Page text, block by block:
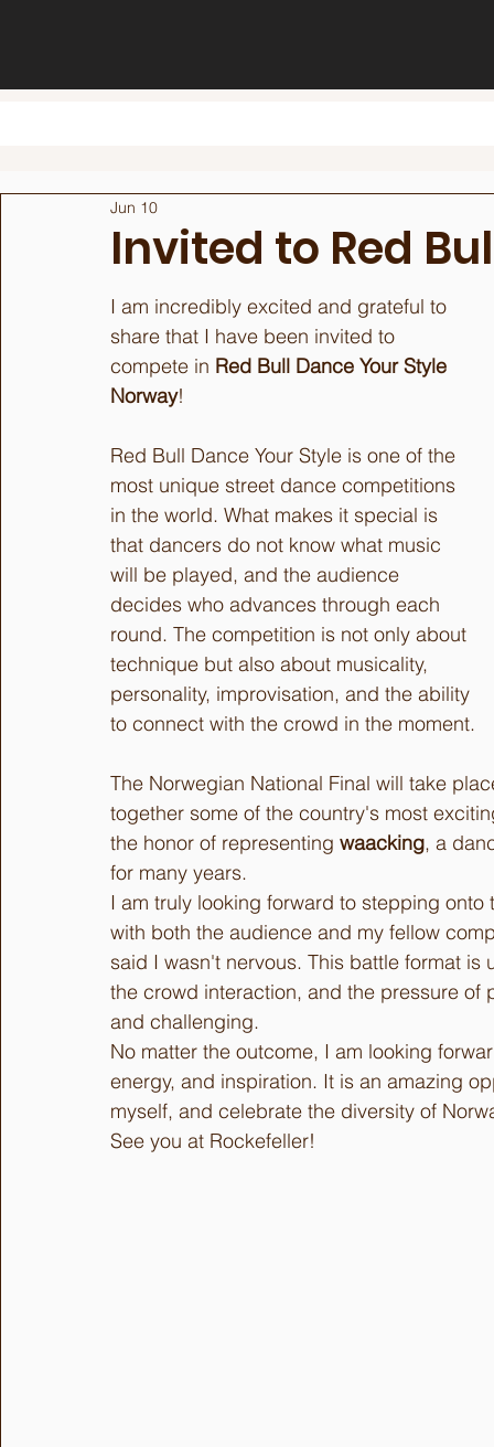
Invited to Red
Jun 10
I am incredibly excited and grateful to
share that I have been invited to
compete in Red Bull Dance Your Style
Norway!
Red Bull Dance Your Style is one of the
most unique street dance competitions
in the world. What makes it special is
that dancers do not know what music
will be played, and the audience
decides who advances through each
round. The competition is not only about
technique but also about musicality,
personality, improvisation, and the ability
to connect with the crowd in the moment.
The Norwegian National Final will take
together some of the country's most
the honor of representing waacking, a
for many years.
I am truly looking forward to stepping
with both the audience and my fellow
said I wasn't nervous. This battle format
the crowd interaction, and the pressure
and challenging.
No matter the outcome, I am looking
energy, and inspiration. It is an amazing
myself, and celebrate the diversity of
See you at Rockefeller!